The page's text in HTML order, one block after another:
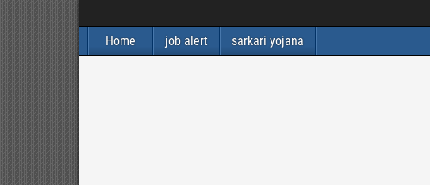
Home job alert sarkari yojana